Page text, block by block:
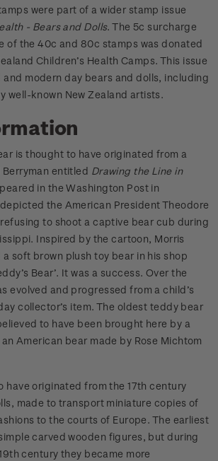
were part of a wider stamp issue
- Bears and Dolls. The 5c surcharge
of the 40c and 80c stamps was donated
Children’s Health Camps. This issue
modern day bears and dolls, including
well-known New Zealand artists.
is thought to have originated from a
entitled Drawing the Line in
in the Washington Post in
the American President Theodore
refusing to shoot a captive bear cub during
Inspired by the cartoon, Morris
soft brown plush toy bear in his shop
Bear’. It was a success. Over the
evolved and progressed from a child’s
collector’s item. The oldest teddy bear
to have been brought here by a
American bear made by Rose Michtom
have originated from the 17th century
made to transport miniature copies of
to the courts of Europe. The earliest
carved wooden figures, but during
century they became more